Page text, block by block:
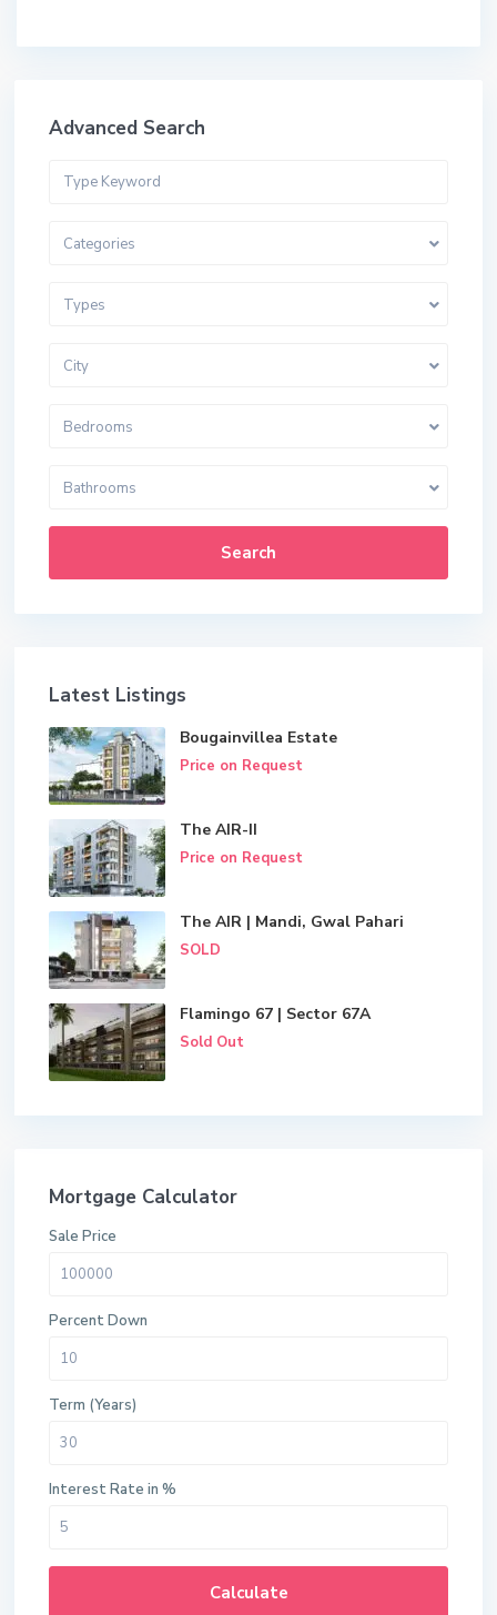
Advanced Search
Categories
Types
City
Bedrooms
Bathrooms
Search
Latest Listings
Bougainvillea Estate
Price on Request
The AIR-II
Price on Request
The AIR | Mandi, Gwal Pahari
SOLD
Flamingo 67 | Sector 67A
Sold Out
Mortgage Calculator
Sale Price
Percent Down
Term (Years)
Interest Rate in %
Calculate